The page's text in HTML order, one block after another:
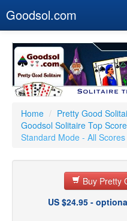
Goodsol.com
Buy Now
Download
Our Games
Resources
Customer Service
Home / Pretty Good
Goodsol Solitaire Top
Standard Mode - All
Buy Pretty
US $24.95 -